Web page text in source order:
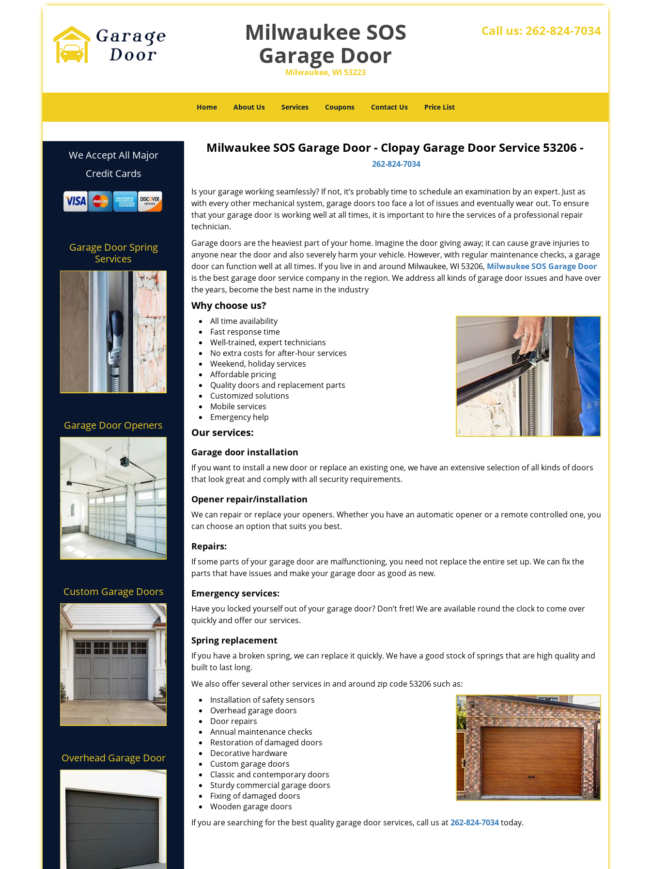
Milwaukee SOS
Garage Door
Milwaukee, WI 53223
Call us: 262-824-7034
Home About Us Services Coupons Contact Us Price List
We Accept All Major
Credit Cards
Garage Door Spring
Services
Garage Door Openers
Custom Garage Doors
Overhead Garage Door
Milwaukee SOS Garage Door - Clopay Garage Door Service 53206 -
262-824-7034
Is your garage working seamlessly? If not, it’s probably time to schedule an examination by an expert. Just as
with every other mechanical system, garage doors too face a lot of issues and eventually wear out. To ensure
that your garage door is working well at all times, it is important to hire the services of a professional repair
technician.
Garage doors are the heaviest part of your home. Imagine the door giving away; it can cause grave injuries to
anyone near the door and also severely harm your vehicle. However, with regular maintenance checks, a garage
door can function well at all times. If you live in and around Milwaukee, WI 53206, Milwaukee SOS Garage Door
is the best garage door service company in the region. We address all kinds of garage door issues and have over
the years, become the best name in the industry
Why choose us?
All time availability
Fast response time
Well-trained, expert technicians
No extra costs for after-hour services
Weekend, holiday services
Affordable pricing
Quality doors and replacement parts
Customized solutions
Mobile services
Emergency help
Our services:
Garage door installation
If you want to install a new door or replace an existing one, we have an extensive selection of all kinds of doors
that look great and comply with all security requirements.
Opener repair/installation
We can repair or replace your openers. Whether you have an automatic opener or a remote controlled one, you
can choose an option that suits you best.
Repairs:
If some parts of your garage door are malfunctioning, you need not replace the entire set up. We can fix the
parts that have issues and make your garage door as good as new.
Emergency services:
Have you locked yourself out of your garage door? Don’t fret! We are available round the clock to come over
quickly and offer our services.
Spring replacement
If you have a broken spring, we can replace it quickly. We have a good stock of springs that are high quality and
built to last long.
We also offer several other services in and around zip code 53206 such as:
Installation of safety sensors
Overhead garage doors
Door repairs
Annual maintenance checks
Restoration of damaged doors
Decorative hardware
Custom garage doors
Classic and contemporary doors
Sturdy commercial garage doors
Fixing of damaged doors
Wooden garage doors
If you are searching for the best quality garage door services, call us at262-824-7034today.